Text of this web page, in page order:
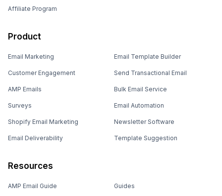
Affiliate Program
Product
Email Marketing
Customer Engagement
AMP Emails
Surveys
Shopify Email Marketing
Email Deliverability
Email Template Builder
Send Transactional Email
Bulk Email Service
Email Automation
Newsletter Software
Template Suggestion
Resources
AMP Email Guide Guides